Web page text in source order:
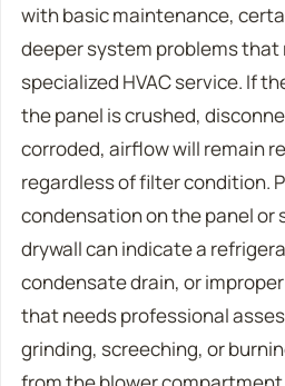
with basic maintenance,
deeper system problems that
specialized HVAC service. If
the panel is crushed,
corroded, airflow will remain
regardless of filter condition.
condensation on the panel or
drywall can indicate a
condensate drain, or
that needs professional
grinding, screeching, or